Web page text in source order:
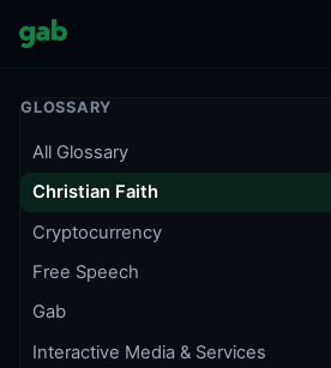
GLOSSARY
All Glossary
Christian Faith
Cryptocurrency
Free Speech
Gab
Interactive Media & Services